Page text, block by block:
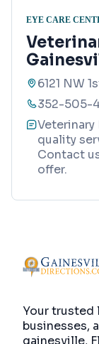
EYE CARE
6121 NW
352-505-
quality
Contact
offer.
Your trusted
businesses,
gainesville,